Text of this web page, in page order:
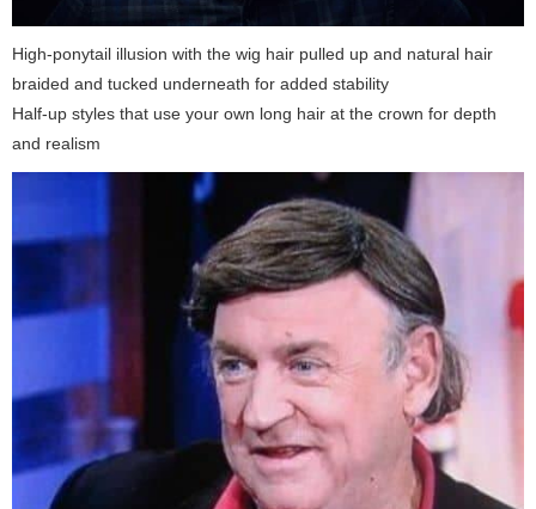
High-ponytail illusion with the wig hair pulled up and natural hair
braided and tucked underneath for added stability
Half-up styles that use your own long hair at the crown for depth
and realism